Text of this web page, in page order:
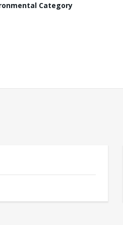
Category